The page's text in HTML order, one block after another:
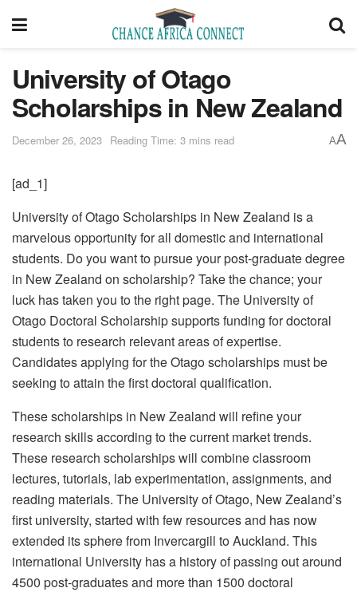
University of Otago
Scholarships in New Zealand
December 26, 2023 Reading Time: 3 mins read AA
[ad_1]
University of Otago Scholarships in New Zealand is a
marvelous opportunity for all domestic and international
students. Do you want to pursue your post-graduate degree
in New Zealand on scholarship? Take the chance; your
luck has taken you to the right page. The University of
Otago Doctoral Scholarship supports funding for doctoral
students to research relevant areas of expertise.
Candidates applying for the Otago scholarships must be
seeking to attain the first doctoral qualification.
These scholarships in New Zealand will refine your
research skills according to the current market trends.
These research scholarships will combine classroom
lectures, tutorials, lab experimentation, assignments, and
reading materials. The University of Otago, New Zealand’s
first university, started with few resources and has now
extended its sphere from Invercargill to Auckland. This
international University has a history of passing out around
4500 post-graduates and more than 1500 doctoral